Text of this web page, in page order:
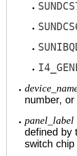
number,
panel_label
defined by
switch chip